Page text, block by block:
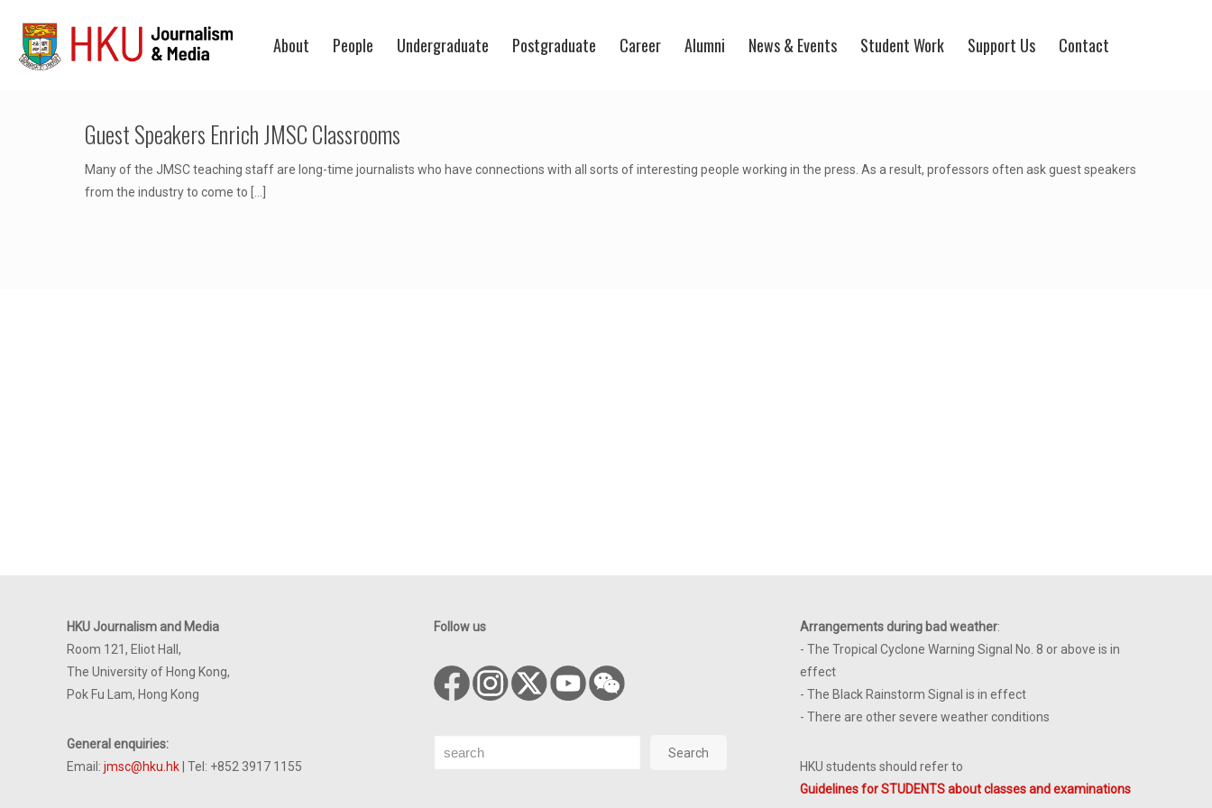
About People Undergraduate Postgraduate Career Alumni News & Events Student Work Support Us Contact
Guest Speakers Enrich JMSC Classrooms
Many of the JMSC teaching staff are long-time journalists who have connections with all sorts of interesting people working in the press. As a result, professors often ask guest speakers
from the industry to come to
HKU Journalism and Media
Room 121, Eliot Hall,
The University of Hong Kong,
Pok Fu Lam, Hong Kong
General enquiries:
Email: jmsc@hku.hk | Tel: +852 3917 1155
Follow us
Search Search
Arrangements during bad weather:
- The Tropical Cyclone Warning Signal No. 8 or above is in
effect
- The Black Rainstorm Signal is in effect
- There are other severe weather conditions
HKU students should refer to
Guidelines for STUDENTS about classes and examinations